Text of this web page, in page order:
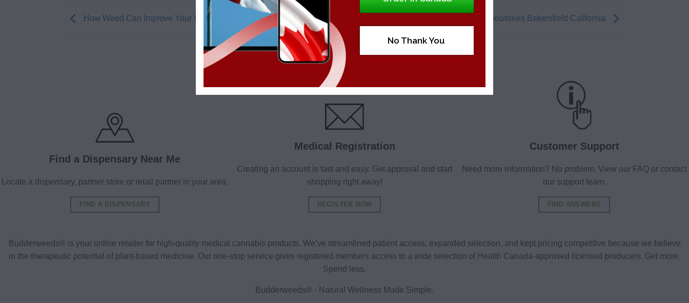
How Weed Can Improve Your Sex Life Cannabis Suppositories Bakersfield California
Find a Dispensary Near Me
Locate a dispensary, partner store or retail partner in your area.
FIND A DISPENSARY
Medical Registration
Creating an account is fast and easy. Get approval and start
shopping right away!
REGISTER NOW
Customer Support
Need more information? No problem. View our FAQ or contact
our support team.
FIND ANSWERS
Budderweeds® is your online retailer for high-quality medical cannabis products. We’ve streamlined patient access, expanded selection, and kept pricing competitive because we believe
in the therapeutic potential of plant-based medicine. Our one-stop service gives registered members access to a wide selection of Health Canada-approved licensed producers. Get more.
Spend less.
Budderweeds® - Natural Wellness Made Simple.
No Thank You